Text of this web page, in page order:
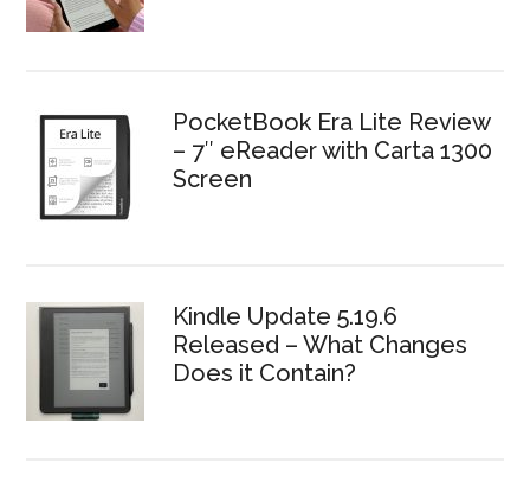
PocketBook Era Lite Review
– 7″ eReader with Carta 1300
Screen
Kindle Update 5.19.6
Released – What Changes
Does it Contain?